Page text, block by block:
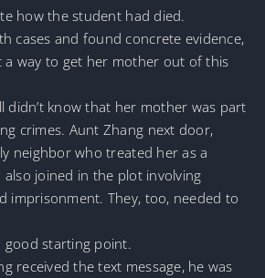
how the student had died.
cases and found concrete evidence,
a way to get her mother out of this
didn’t know that her mother was part
crimes. Aunt Zhang next door,
neighbor who treated her as a
joined in the plot involving
imprisonment. They, too, needed to
good starting point.
received the text message, he was